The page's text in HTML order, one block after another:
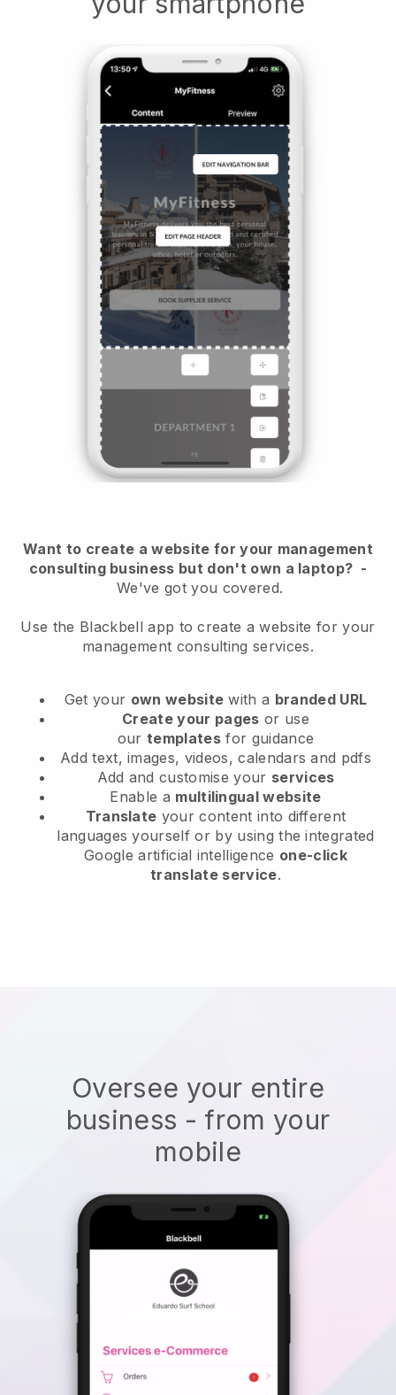
Want to create a website for your management
consulting business but don't own a laptop? -
We've got you covered.
Use the Blackbell app to create a website for your
management consulting services.
Get your own website with a branded URL
Create your pages or use
ourtemplates for guidance
Add text, images, videos, calendars and pdfs
Add and customise your services
Enable a multilingual website
Translate your content into different
languages yourself or by using the integrated
Google artificial intelligence one-click
translate service.
Oversee your entire
business - from your
mobile